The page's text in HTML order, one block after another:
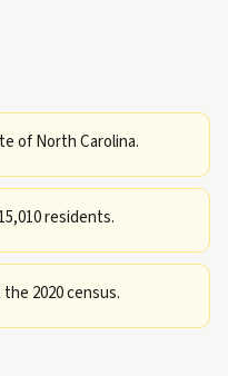
of North Carolina.
residents.
2020 census.